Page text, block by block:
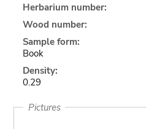
Herbarium number:
Wood number:
Sample form:
Book
Density:
0.29
Pictures